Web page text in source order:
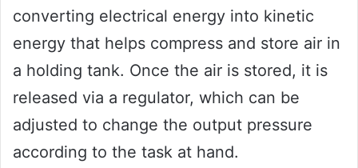
converting electrical energy into kinetic
energy that helps compress and store air in
a holding tank. Once the air is stored, it is
released via a regulator, which can be
adjusted to change the output pressure
according to the task at hand.